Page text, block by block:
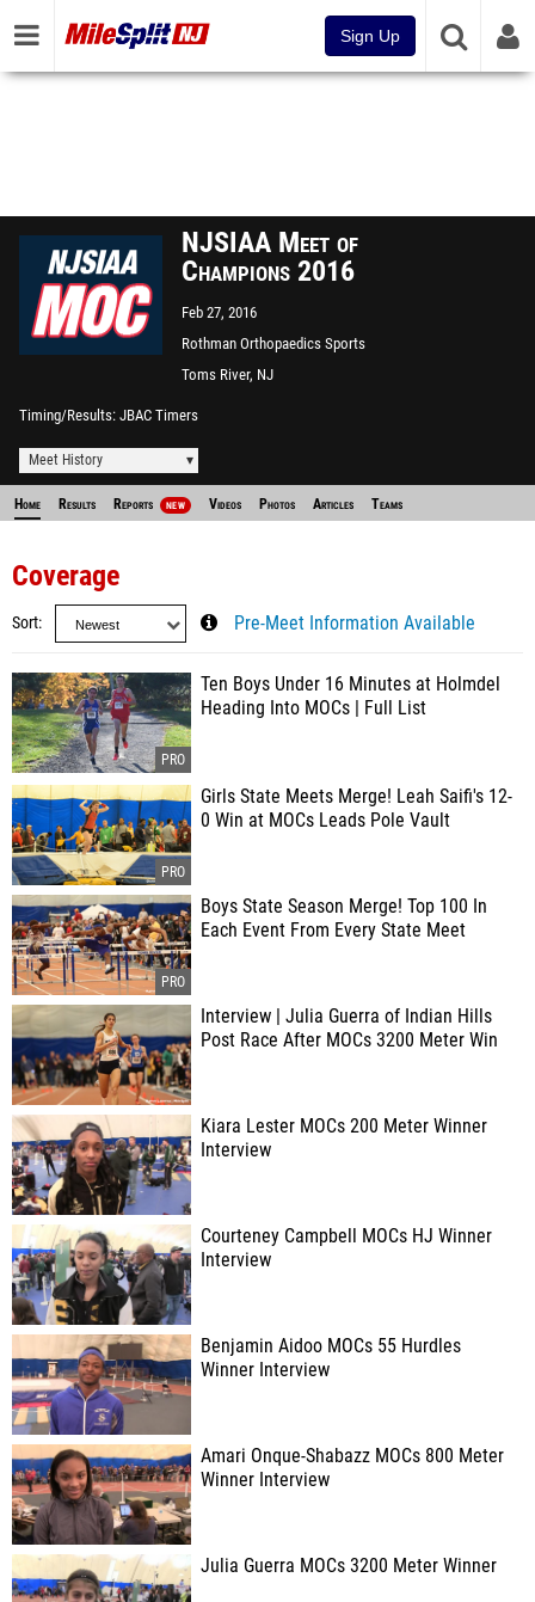
Sign Up
NJSIAA Meet of
Champions 2016
Feb 27, 2016
Rothman Orthopaedics Sports
Complex - "The Bubble"
Toms River, NJ
Timing/Results JBAC Timers
Meet History
Home Results Reports NEW Videos Photos Articles Teams
Coverage
Sort Pre-Meet Information Available
Ten Boys Under 16 Minutes at Holmdel
Heading Into MOCs | Full List
Girls State Meets Merge! Leah Saifi's 12-
0 Win at MOCs Leads Pole Vault
Boys State Season Merge! Top 100 In
Each Event From Every State Meet
Interview | Julia Guerra of Indian Hills
Post Race After MOCs 3200 Meter Win
Kiara Lester MOCs 200 Meter Winner
Interview
Courteney Campbell MOCs HJ Winner
Interview
Benjamin Aidoo MOCs 55 Hurdles
Winner Interview
Amari Onque-Shabazz MOCs 800 Meter
Winner Interview
Julia Guerra MOCs 3200 Meter Winner